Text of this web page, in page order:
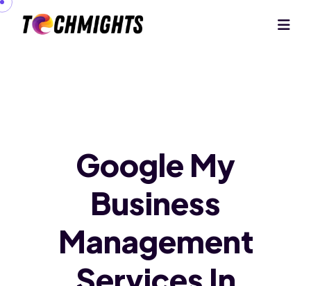
Google My
Business
Management